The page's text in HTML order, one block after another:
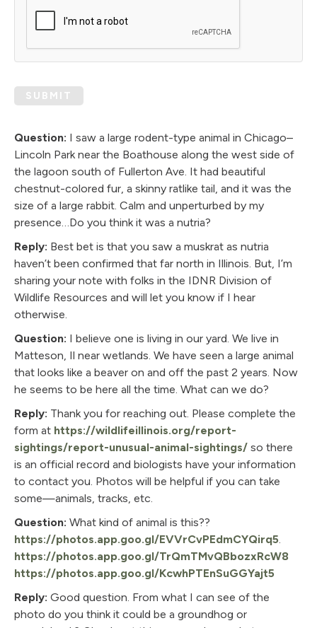
SUBMIT
Question: I saw a large rodent-type animal in Chicago–
Lincoln Park near the Boathouse along the west side of
the lagoon south of Fullerton Ave. It had beautiful
chestnut-colored fur, a skinny ratlike tail, and it was the
size of a large rabbit. Calm and unperturbed by my
presence…Do you think it was a nutria?
Reply: Best bet is that you saw a muskrat as nutria
haven’t been confirmed that far north in Illinois. But, I’m
sharing your note with folks in the IDNR Division of
Wildlife Resources and will let you know if I hear
otherwise.
Question: I believe one is living in our yard. We live in
Matteson, Il near wetlands. We have seen a large animal
that looks like a beaver on and off the past 2 years. Now
he seems to be here all the time. What can we do?
Reply: Thank you for reaching out. Please complete the
form at https://wildlifeillinois.org/report-
sightings/report-unusual-animal-sightings/ so there
is an official record and biologists have your information
to contact you. Photos will be helpful if you can take
some—animals, tracks, etc.
Question: What kind of animal is this??
https://photos.app.goo.gl/EVVrCvPEdmCYQirq5.
https://photos.app.goo.gl/TrQmTMvQBbozxRcW8
https://photos.app.goo.gl/KcwhPTEnSuGGYajt5
Reply: Good question. From what I can see of the
photo do you think it could be a groundhog or